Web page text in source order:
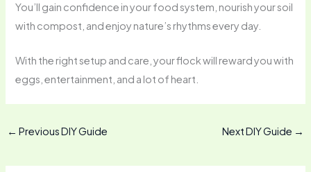
You’ll gain confidence in your food system, nourish your soil
with compost, and enjoy nature’s rhythms every day.
With the right setup and care, your flock will reward you with
eggs, entertainment, and a lot of heart.
← Previous DIY Guide Next DIY Guide →